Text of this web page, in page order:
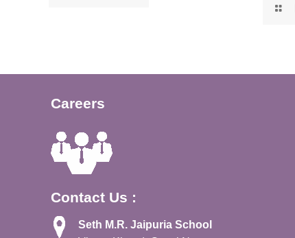
Careers
Contact Us :
Seth M.R. Jaipuria School